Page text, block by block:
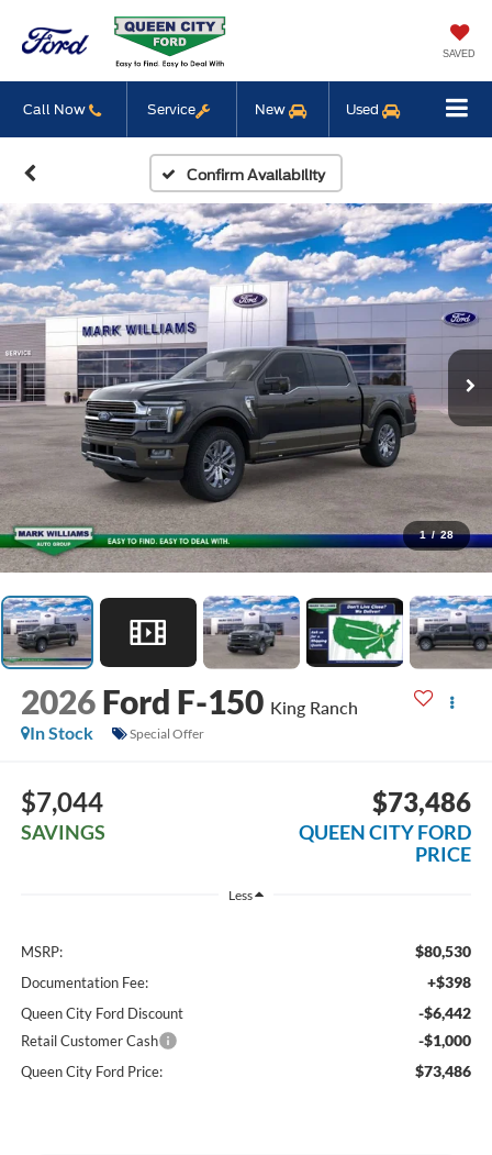
SAVED
Call Now Service New Used
Confirm Availability
1 / 28
2026 Ford F-150 King Ranch
In Stock
Special Offer
$7,044
SAVINGS
$73,486
QUEEN CITY FORD
PRICE
Less
MSRP: $80,530
Documentation Fee: +$398
Queen City Ford Discount -$6,442
Retail Customer Cash -$1,000
Queen City Ford Price: $73,486